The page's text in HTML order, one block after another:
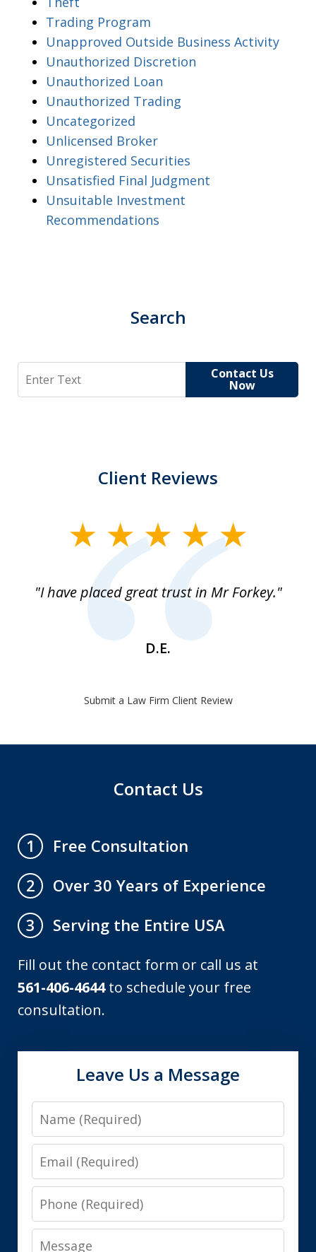
Trading Program
Unapproved Outside Business Activity
Unauthorized Discretion
Unauthorized Loan
Unauthorized Trading
Uncategorized
Unlicensed Broker
Unregistered Securities
Unsatisfied Final Judgment
Unsuitable Investment
Recommendations
Search
Search Contact Us
Now
Client Reviews
"I have placed great trust in Mr Forkey."
D.E.
Submit a Law Firm Client Review
Contact Us
1
Free Consultation
2
Over 30 Years of Experience
3
Serving the Entire USA
Fill out the contact form or call us at
561-406-4644to schedule your free
consultation.
Leave Us a Message
Name
Email
Phone
Message